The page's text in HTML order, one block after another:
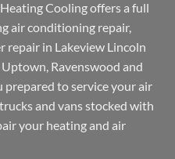
Cooling offers a full
air conditioning repair,
repair in Lakeview Lincoln
Ravenswood and
prepared to service your air
and vans stocked with
your heating and air